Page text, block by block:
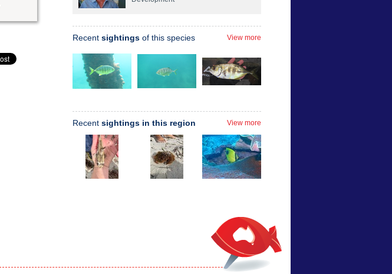
Recent sightings of this species View more
Recent sightings in this region View more